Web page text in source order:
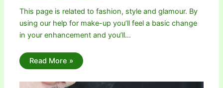
This page is related to fashion, style and glamour. By
using our help for make-up you’ll feel a basic change
in your enhancement and you’ll…
Read More »